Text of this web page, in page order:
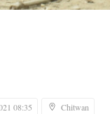
08:35 Chitwan